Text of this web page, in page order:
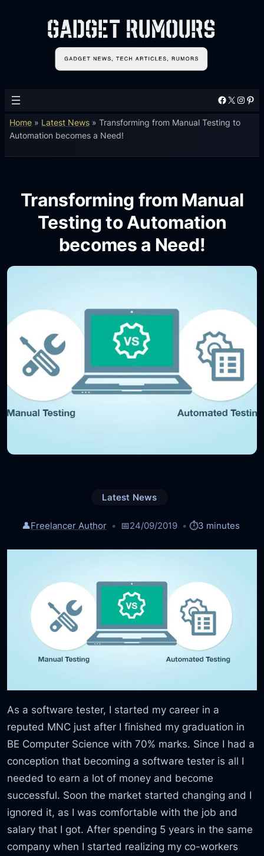
Facebook X Instagram Pinterest
Home » Latest News »Transforming from Manual Testing to
Automation becomes a Need!
Transforming from Manual
Testing to Automation
becomes a Need!
Latest News
👤Freelancer Author 📅24/09/2019 ⏱️3 minutes
As a software tester, I started my career in a
reputed MNC just after I finished my graduation in
BE Computer Science with 70% marks. Since I had a
conception that becoming a software tester is all I
needed to earn a lot of money and become
successful. Soon the market started changing and I
ignored it, as I was comfortable with the job and
salary that I got. After spending 5 years in the same
company when I started realizing my co-workers